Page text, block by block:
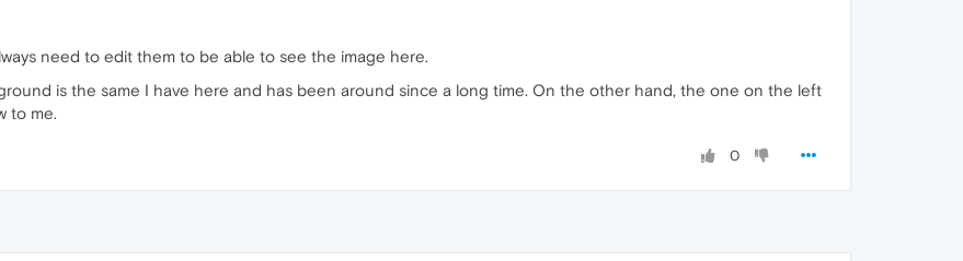
need to edit them to be able to see the image here.
is the same I have here and has been around since a long time. On the other hand, the one on the left
to me.
0